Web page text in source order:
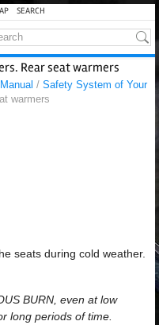
SEARCH
Rear seat warmers
/ Safety System of Your
warmers
seats during cold weather.
BURN, even at low
long periods of time.